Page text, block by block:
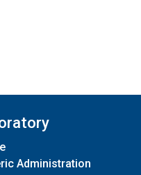
Administration